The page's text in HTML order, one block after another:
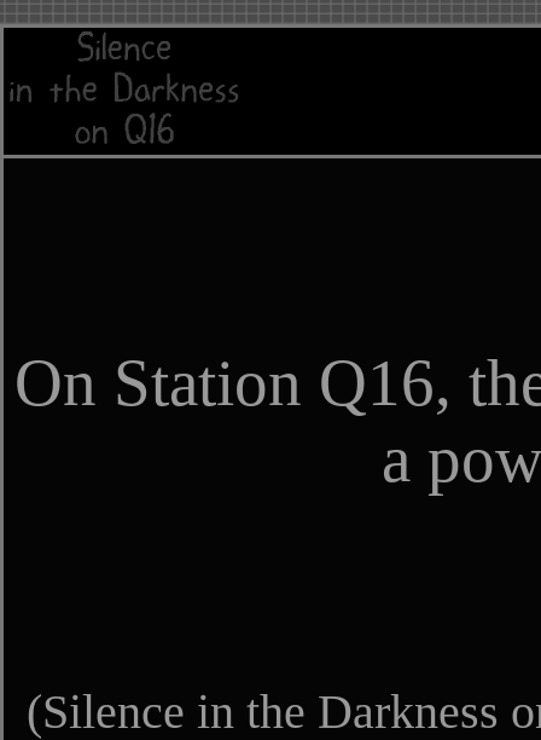
On Station Q16,
a
(Silence in the Darkness